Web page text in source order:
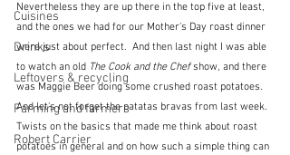
Cuisines
Drinks
Leftovers & recycling
Farming and farmers
Robert Carrier
Nevertheless they are up there in the top five at least,
and the ones we had for our Mother's Day roast dinner
were just about perfect.  And then last night I was able
to watch an old The Cook and the Chef show, and there
was Maggie Beer doing some crushed roast potatoes.
And let's not forget the patatas bravas from last week.
Twists on the basics that made me think about roast
potatoes in general and on how such a simple thing can